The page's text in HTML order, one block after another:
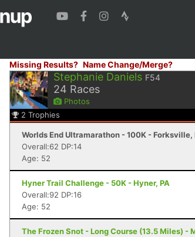
Missing Results? Name Change/Merge?
Stephanie Daniels F54
24 Races
Photos
2 Trophies
Worlds End Ultramarathon - 100K - Forksville,
Overall:62 DP:14
Age: 52
Hyner Trail Challenge - 50K - Hyner, PA
Overall:92 DP:16
Age: 52
The Frozen Snot - Long Course (13.5 Miles) -